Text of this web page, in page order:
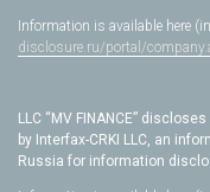
Information is available here
disclosure.ru/portal/
LLC “MV FINANCE”
by Interfax-CRKI LLC, an
Russia for information